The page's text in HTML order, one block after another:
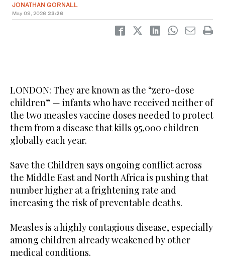
JONATHAN GORNALL
May 09, 2026 23:26
LONDON: They are known as the “zero-dose
children” — infants who have received neither of
the two measles vaccine doses needed to protect
them from a disease that kills 95,000 children
globally each year.
Save the Children says ongoing conflict across
the Middle East and North Africa is pushing that
number higher at a frightening rate and
increasing the risk of preventable deaths.
Measles is a highly contagious disease, especially
among children already weakened by other
medical conditions.